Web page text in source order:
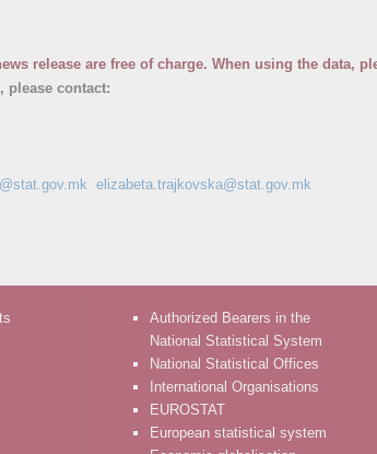
release are free of charge. When using the data,
please contact:
elizabeta.trajkovska@stat.gov.mk
Authorized Bearers in the
National Statistical System
National Statistical Offices
International Organisations
EUROSTAT
European statistical system